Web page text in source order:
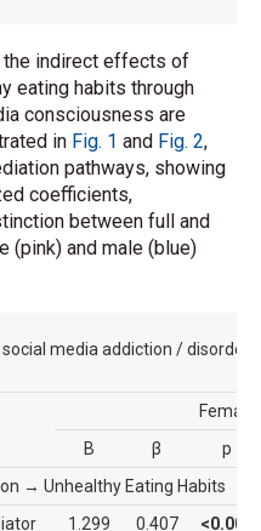
the indirect effects of
eating habits through
consciousness are
in Fig. 1 and Fig. 2,
pathways, showing
coefficients,
between full and
(pink) and male (blue)
media addiction /
Female
B
β
p
→ Unhealthy Eating Habits
1.299 0.407
<0.001